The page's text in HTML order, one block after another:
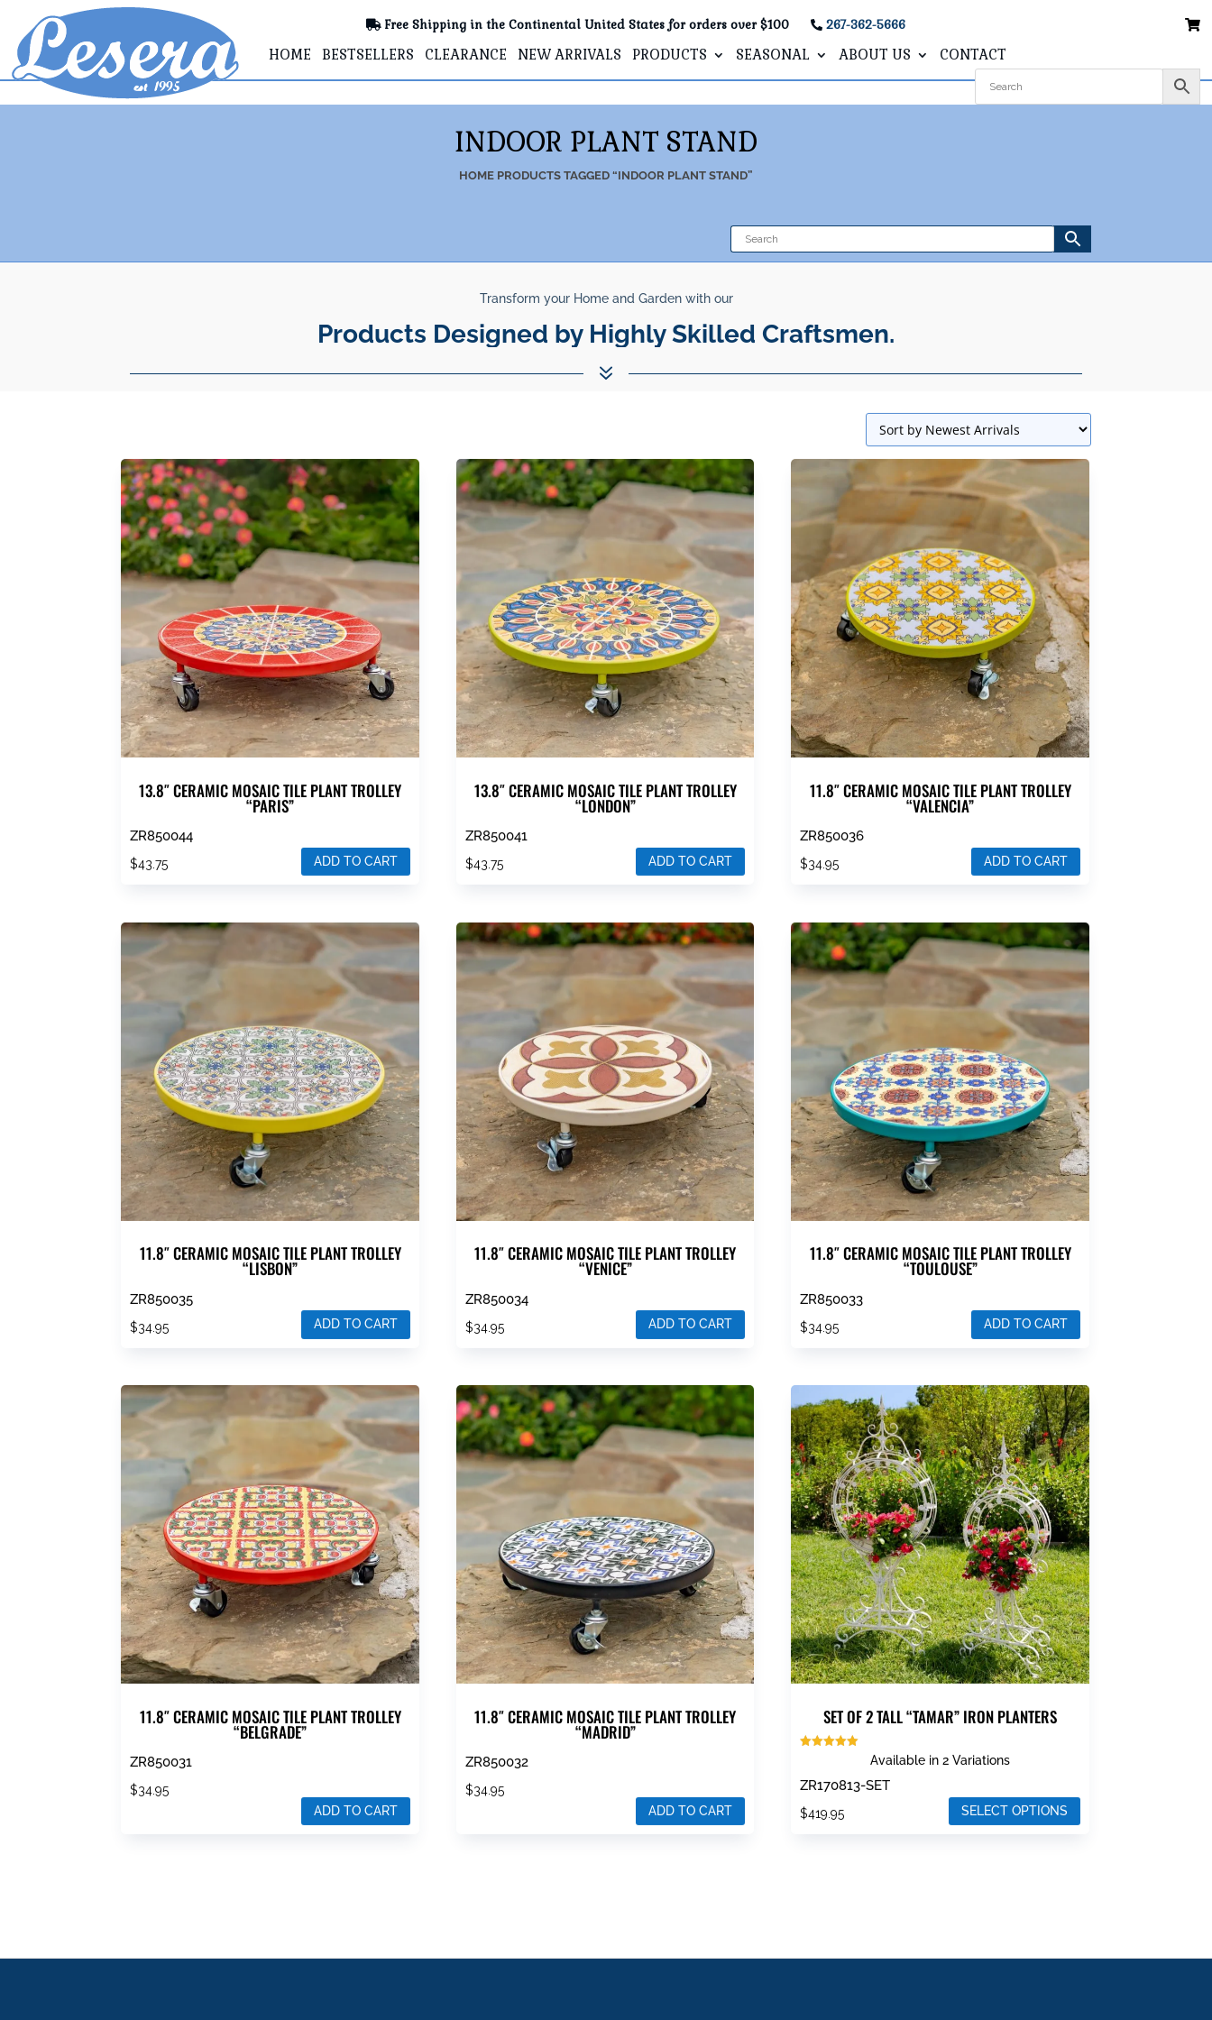
Free Shipping in the Continental United States for orders over $100 267-362-5666
HOME BESTSELLERS CLEARANCE NEW ARRIVALS PRODUCTS SEASONAL ABOUT US CONTACT
INDOOR PLANT STAND
HOME PRODUCTS TAGGED “INDOOR PLANT STAND”
Transform your Home and Garden with our
Products Designed by Highly Skilled Craftsmen.
7
13.8″ CERAMIC MOSAIC TILE PLANT TROLLEY
“PARIS”
ZR850044
$43.75 ADD TO CART
13.8″ CERAMIC MOSAIC TILE PLANT TROLLEY
“LONDON”
ZR850041
$43.75 ADD TO CART
11.8″ CERAMIC MOSAIC TILE PLANT TROLLEY
“VALENCIA”
ZR850036
$34.95 ADD TO CART
11.8″ CERAMIC MOSAIC TILE PLANT TROLLEY
“LISBON”
ZR850035
$34.95 ADD TO CART
11.8″ CERAMIC MOSAIC TILE PLANT TROLLEY
“VENICE”
ZR850034
$34.95 ADD TO CART
11.8″ CERAMIC MOSAIC TILE PLANT TROLLEY
“TOULOUSE”
ZR850033
$34.95 ADD TO CART
11.8″ CERAMIC MOSAIC TILE PLANT TROLLEY
“BELGRADE”
ZR850031
$34.95
ADD TO CART
11.8″ CERAMIC MOSAIC TILE PLANT TROLLEY
“MADRID”
ZR850032
$34.95
ADD TO CART
SET OF 2 TALL “TAMAR” IRON PLANTERS
out of 5
Available in 2 Variations
ZR170813-SET
$419.95
SELECT OPTIONS